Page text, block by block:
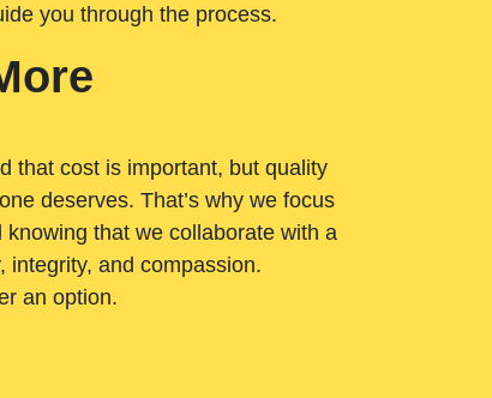
you through the process.
that cost is important, but quality
deserves. That’s why we focus
that we collaborate with a
integrity, and compassion.
an option.